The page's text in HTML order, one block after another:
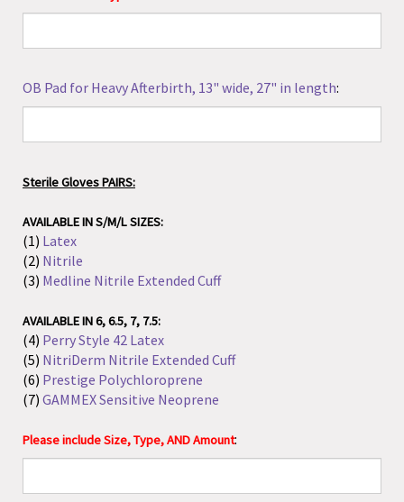
(1)Latex
(3)Medline Nitrile Extended Cuff
AVAILABLE IN 6, 6.5, 7, 7.5:
(4) Perry Style 42 Latex
(6)Prestige Polychloroprene
(7) GAMMEX Sensitive Neoprene
Please include Size, Type, AND Amount